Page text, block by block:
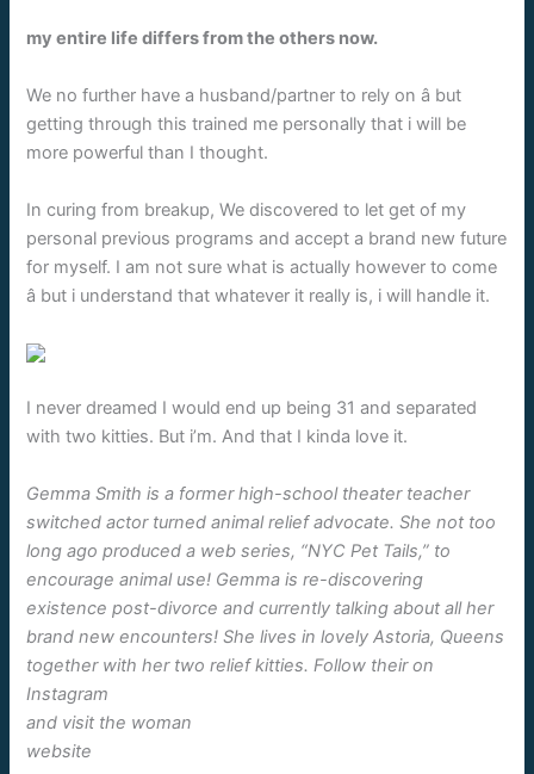
my entire life differs from the others now.
We no further have a husband/partner to rely on â but
getting through this trained me personally that i will be
more powerful than I thought.
In curing from breakup, We discovered to let get of my
personal previous programs and accept a brand new future
for myself. I am not sure what is actually however to come
â but i understand that whatever it really is, i will handle it.
I never dreamed I would end up being 31 and separated
with two kitties. But i’m. And that I kinda love it.
Gemma Smith is a former high-school theater teacher
switched actor turned animal relief advocate. She not too
long ago produced a web series, “NYC Pet Tails,” to
encourage animal use! Gemma is re-discovering
existence post-divorce and currently talking about all her
brand new encounters! She lives in lovely Astoria, Queens
together with her two relief kitties. Follow their on
Instagram
and visit the woman
website